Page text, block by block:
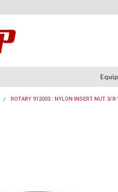
ROTARY 912003 : NYLON INSERT NUT 3/